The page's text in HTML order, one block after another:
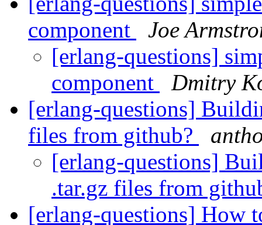
component
Joe
[erlang-questions]
component
Dmitry
[erlang-questions]
files from github?
[erlang-questions]
.tar.gz files from
[erlang-questions] How